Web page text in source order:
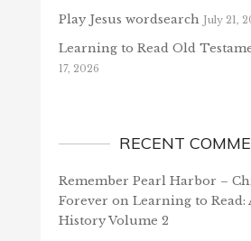
Play Jesus wordsearch July 21,
Learning to Read Old
17, 2026
RECENT
Remember Pearl Harbor –
Forever on Learning to Read:
History Volume 2